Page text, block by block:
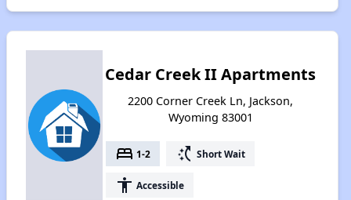
Cedar Creek II Apartments
2200 Corner Creek Ln, Jackson,
Wyoming 83001
bed 1-2 switch_access_shortcut Short Wait
accessibility Accessible